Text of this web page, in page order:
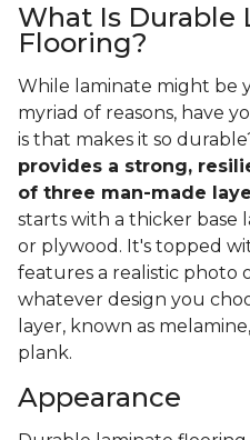
What Is Durable
Flooring?
While laminate might be
myriad of reasons, have
is that makes it so
provides a strong,
of three man-made
starts with a thicker base
or plywood. It's topped
features a realistic photo
whatever design you
layer, known as
plank.
Appearance